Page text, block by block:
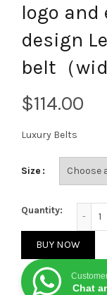
logo and
design
belt（
$
Luxury Belts
Size
Quantity:
BUY NOW
Chat